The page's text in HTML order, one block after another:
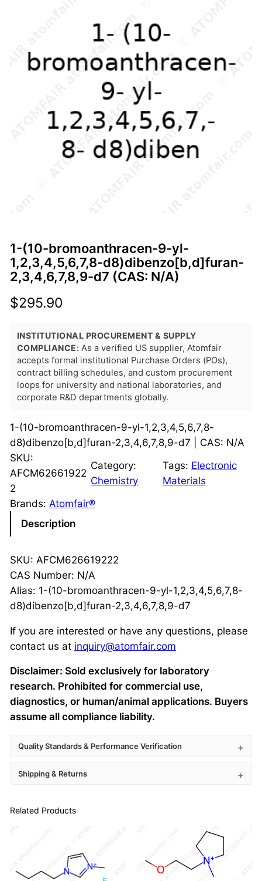
1-(10-bromoanthracen-9-yl-
1,2,3,4,5,6,7,8-d8)dibenzo[b,d]furan-
2,3,4,6,7,8,9-d7 (CAS: N/A)
$295.90
INSTITUTIONAL PROCUREMENT & SUPPLY
COMPLIANCE: As a verified US supplier, Atomfair
accepts formal institutional Purchase Orders (POs),
contract billing schedules, and custom procurement
loops for university and national laboratories, and
corporate R&D departments globally.
1-(10-bromoanthracen-9-yl-1,2,3,4,5,6,7,8-
d8)dibenzo[b,d]furan-2,3,4,6,7,8,9-d7 | CAS: N/A
SKU:
AFCM62661922
2
Category:
Chemistry
Tags: Electronic
Materials
Brands: Atomfair®
Description
SKU: AFCM626619222
CAS Number: N/A
Alias: 1-(10-bromoanthracen-9-yl-1,2,3,4,5,6,7,8-
d8)dibenzo[b,d]furan-2,3,4,6,7,8,9-d7
If you are interested or have any questions, please
contact us at inquiry@atomfair.com
Disclaimer: Sold exclusively for laboratory
research. Prohibited for commercial use,
diagnostics, or human/animal applications. Buyers
assume all compliance liability.
Quality Standards & Performance Verification
Shipping & Returns
Related Products